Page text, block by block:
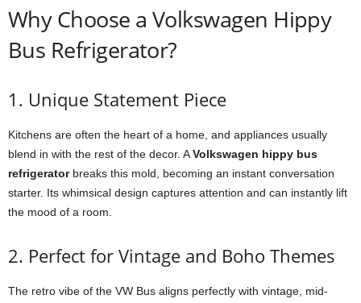
Why Choose a Volkswagen Hippy
Bus Refrigerator?
1. Unique Statement Piece
Kitchens are often the heart of a home, and appliances usually
blend in with the rest of the decor. AVolkswagen hippy bus
refrigeratorbreaks this mold, becoming an instant conversation
starter. Its whimsical design captures attention and can instantly lift
the mood of a room.
2. Perfect for Vintage and Boho Themes
The retro vibe of the VW Bus aligns perfectly with vintage, mid-